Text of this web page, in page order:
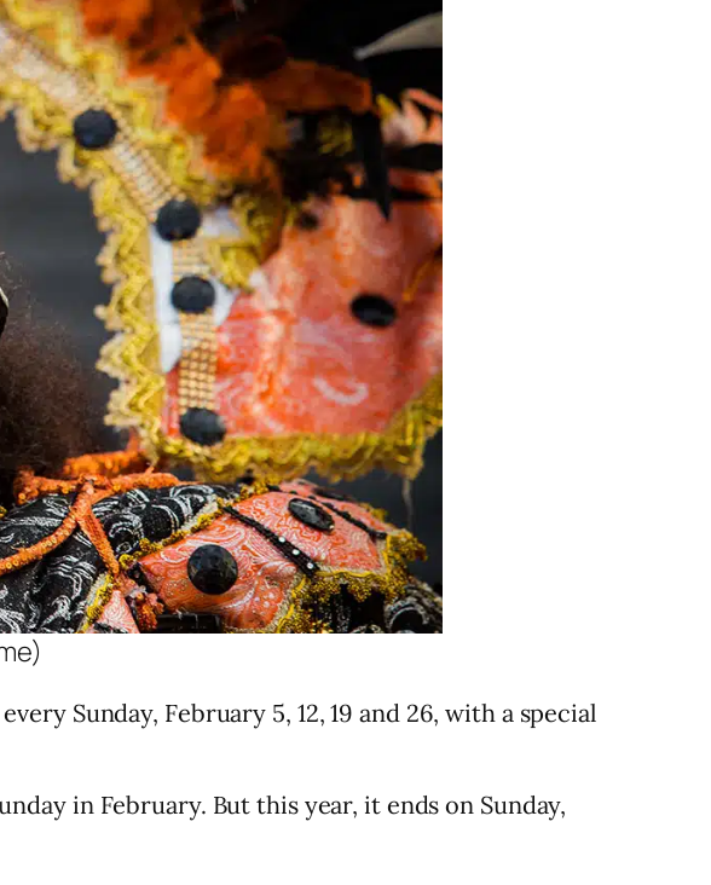
Sunday, February 5, 12, 19 and 26, with a special
in February. But this year, it ends on Sunday,